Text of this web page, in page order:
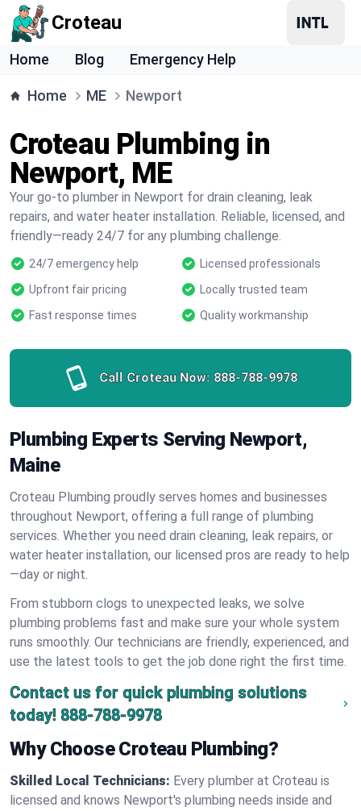
Croteau
Home Blog Emergency Help
Home ME Newport
Croteau Plumbing in
Newport, ME
Your go-to plumber in Newport for drain cleaning, leak
repairs, and water heater installation. Reliable, licensed, and
friendly—ready 24/7 for any plumbing challenge.
24/7 emergency help
Licensed professionals
Upfront fair pricing
Locally trusted team
Fast response times
Quality workmanship
Call Croteau Now: 888-788-9978
Plumbing Experts Serving Newport,
Maine
Croteau Plumbing proudly serves homes and businesses
throughout Newport, offering a full range of plumbing
services. Whether you need drain cleaning, leak repairs, or
water heater installation, our licensed pros are ready to help
—day or night.
From stubborn clogs to unexpected leaks, we solve
plumbing problems fast and make sure your whole system
runs smoothly. Our technicians are friendly, experienced, and
use the latest tools to get the job done right the first time.
Contact us for quick plumbing solutions
today! 888-788-9978
Why Choose Croteau Plumbing?
Skilled Local Technicians: Every plumber at Croteau is
licensed and knows Newport's plumbing needs inside and